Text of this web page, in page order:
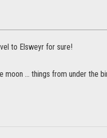
to Elsweyr for sure!
moon … things from under the